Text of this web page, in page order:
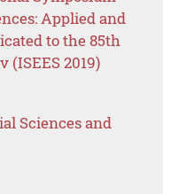
Applied and
to the 85th
2019)
Sciences and